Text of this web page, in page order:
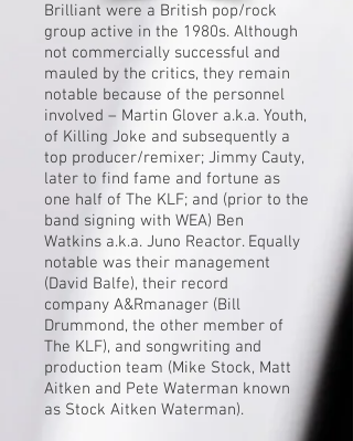
Brilliant were a British pop/rock
group active in the 1980s. Although
not commercially successful and
mauled by the critics, they remain
notable because of the personnel
involved – Martin Glover a.k.a. Youth,
of Killing Joke and subsequently a
top producer/remixer; Jimmy Cauty,
later to find fame and fortune as
one half of The KLF; and (prior to the
band signing with WEA) Ben
Watkins a.k.a. Juno Reactor. Equally
notable was their management
(David Balfe), their record
company A&Rmanager (Bill
Drummond, the other member of
The KLF), and songwriting and
production team (Mike Stock, Matt
Aitken and Pete Waterman known
as Stock Aitken Waterman).